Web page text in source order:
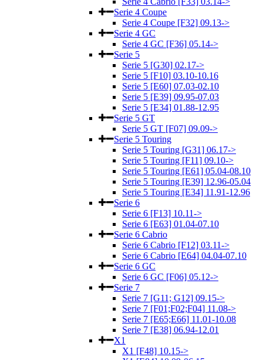
Serie 4 Coupe
Serie 4 Coupe [F32] 09.13->
Serie 4 GC
Serie 4 GC [F36] 05.14->
Serie 5
Serie 5 [G30] 02.17->
Serie 5 [F10] 03.10-10.16
Serie 5 [E60] 07.03-02.10
Serie 5 [E39] 09.95-07.03
Serie 5 [E34] 01.88-12.95
Serie 5 GT
Serie 5 GT [F07] 09.09->
Serie 5 Touring
Serie 5 Touring [G31] 06.17->
Serie 5 Touring [F11] 09.10->
Serie 5 Touring [E61] 05.04-08.10
Serie 5 Touring [E39] 12.96-05.04
Serie 5 Touring [E34] 11.91-12.96
Serie 6
Serie 6 [F13] 10.11->
Serie 6 [E63] 01.04-07.10
Serie 6 Cabrio
Serie 6 Cabrio [F12] 03.11->
Serie 6 Cabrio [E64] 04.04-07.10
Serie 6 GC
Serie 6 GC [F06] 05.12->
Serie 7
Serie 7 [G11; G12] 09.15->
Serie 7 [F01;F02;F04] 11.08->
Serie 7 [E65;E66] 11.01-10.08
Serie 7 [E38] 06.94-12.01
X1
X1 [F48] 10.15->